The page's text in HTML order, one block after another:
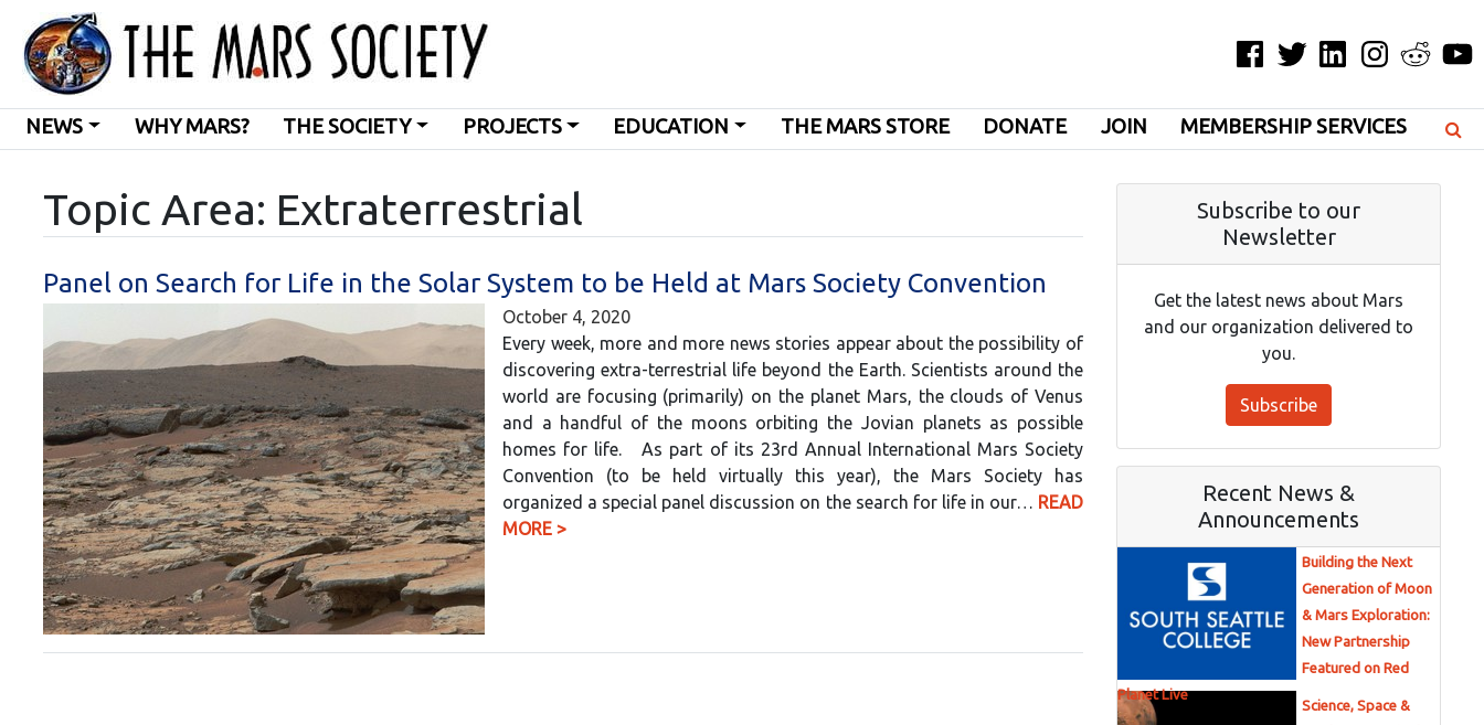
Facebook
TwitterLinkedInInstagramReddit
NEWS WHY MARS? THE SOCIETY PROJECTS EDUCATION THE MARS STORE DONATE JOIN MEMBERSHIP SERVICES
Topic Area: Extraterrestrial
Panel on Search for Life in the Solar System to be Held at Mars Society Convention
October 4, 2020
Every week, more and more news stories appear about the possibility of
discovering extra-terrestrial life beyond the Earth. Scientists around the
world are focusing (primarily) on the planet Mars, the clouds of Venus
and a handful of the moons orbiting the Jovian planets as possible
homes for life. As part of its 23rd Annual International Mars Society
Convention (to be held virtually this year), the Mars Society has
organized a special panel discussion on the search for life in our… READ
MORE >
Subscribe to our
Newsletter
Get the latest news about Mars
and our organization delivered to
you.
Subscribe
Recent News &
Announcements
Building the Next
Generation of Moon
& Mars Exploration:
New Partnership
Featured on Red
Planet Live
Science, Space &